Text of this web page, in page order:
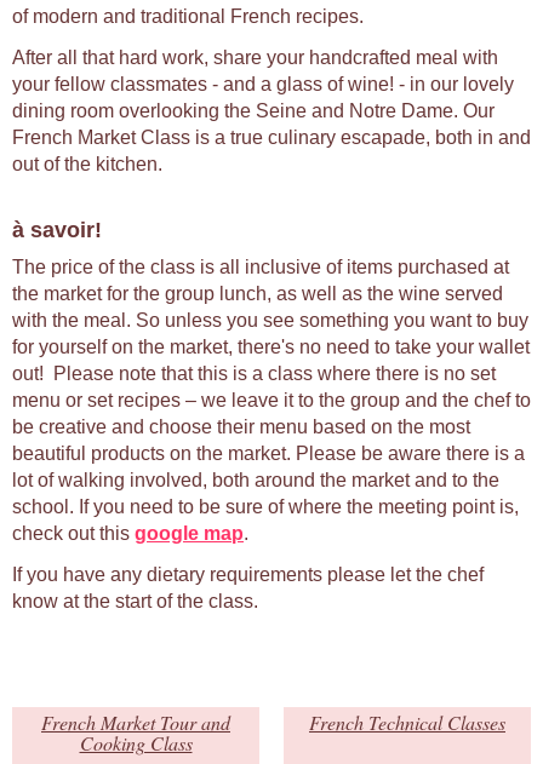
of modern and traditional French recipes.
After all that hard work, share your handcrafted meal with
your fellow classmates - and a glass of wine! - in our lovely
dining room overlooking the Seine and Notre Dame. Our
French Market Class is a true culinary escapade, both in and
out of the kitchen.
à savoir!
The price of the class is all inclusive of items purchased at
the market for the group lunch, as well as the wine served
with the meal. So unless you see something you want to buy
for yourself on the market, there's no need to take your wallet
out! Please note that this is a class where there is no set
menu or set recipes – we leave it to the group and the chef to
be creative and choose their menu based on the most
beautiful products on the market. Please be aware there is a
lot of walking involved, both around the market and to the
school. If you need to be sure of where the meeting point is,
check out this google map.
If you have any dietary requirements please let the chef
know at the start of the class.
French Market Tour and
Cooking Class
French Technical Classes